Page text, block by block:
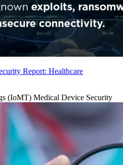
Report: Healthcare
(IoMT) Medical Device Security